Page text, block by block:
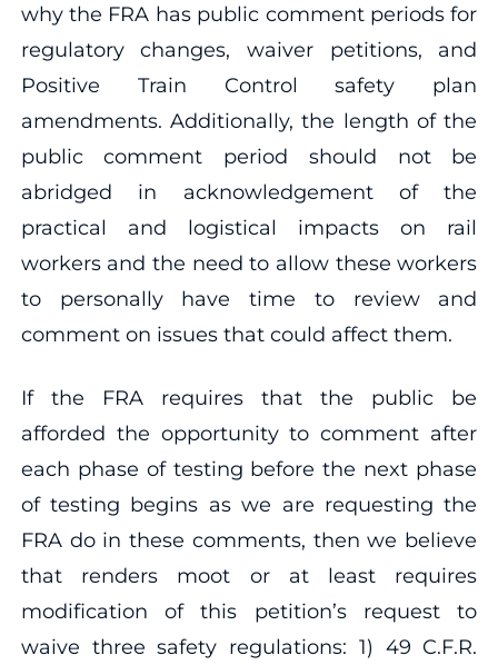
why the FRA has public comment periods for
regulatory changes, waiver petitions, and
Positive Train Control safety plan
amendments. Additionally, the length of the
public comment period should not be
abridged in acknowledgement of the
practical and logistical impacts on rail
workers and the need to allow these workers
to personally have time to review and
comment on issues that could affect them.
If the FRA requires that the public be
afforded the opportunity to comment after
each phase of testing before the next phase
of testing begins as we are requesting the
FRA do in these comments, then we believe
that renders moot or at least requires
modification of this petition’s request to
waive three safety regulations: 1) 49 C.F.R.